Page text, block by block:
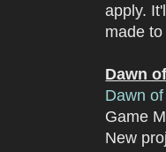
apply.
made
Dawn
Dawn
Game
New